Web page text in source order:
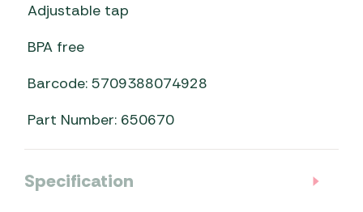
Adjustable tap
BPA free
Barcode: 5709388074928
Part Number: 650670
Specification